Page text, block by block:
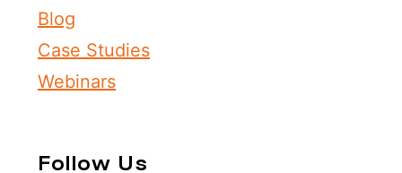
Blog
Case Studies
Webinars
Follow Us